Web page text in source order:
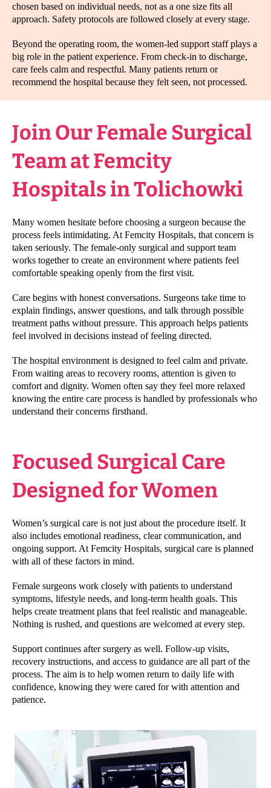
chosen based on individual needs, not as a one size fits all
approach. Safety protocols are followed closely at every stage.
Beyond the operating room, the women-led support staff plays a
big role in the patient experience. From check-in to discharge,
care feels calm and respectful. Many patients return or
recommend the hospital because they felt seen, not processed.
Join Our Female Surgical
Team at Femcity
Hospitals in Tolichowki
Many women hesitate before choosing a surgeon because the
process feels intimidating. At Femcity Hospitals, that concern is
taken seriously. The female-only surgical and support team
works together to create an environment where patients feel
comfortable speaking openly from the first visit.
Care begins with honest conversations. Surgeons take time to
explain findings, answer questions, and talk through possible
treatment paths without pressure. This approach helps patients
feel involved in decisions instead of feeling directed.
The hospital environment is designed to feel calm and private.
From waiting areas to recovery rooms, attention is given to
comfort and dignity. Women often say they feel more relaxed
knowing the entire care process is handled by professionals who
understand their concerns firsthand.
Focused Surgical Care
Designed for Women
Women’s surgical care is not just about the procedure itself. It
also includes emotional readiness, clear communication, and
ongoing support. At Femcity Hospitals, surgical care is planned
with all of these factors in mind.
Female surgeons work closely with patients to understand
symptoms, lifestyle needs, and long-term health goals. This
helps create treatment plans that feel realistic and manageable.
Nothing is rushed, and questions are welcomed at every step.
Support continues after surgery as well. Follow-up visits,
recovery instructions, and access to guidance are all part of the
process. The aim is to help women return to daily life with
confidence, knowing they were cared for with attention and
patience.